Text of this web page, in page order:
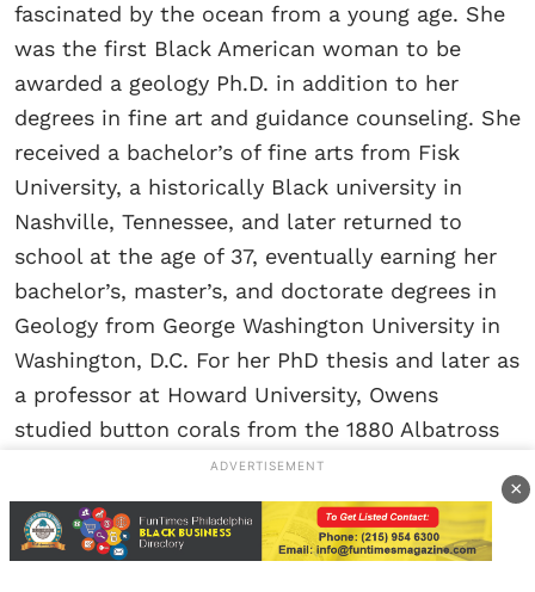
fascinated by the ocean from a young age. She
was the first Black American woman to be
awarded a geology Ph.D. in addition to her
degrees in fine art and guidance counseling. She
received a bachelor’s of fine arts from Fisk
University, a historically Black university in
Nashville, Tennessee, and later returned to
school at the age of 37, eventually earning her
bachelor’s, master’s, and doctorate degrees in
Geology from George Washington University in
Washington, D.C. For her PhD thesis and later as
a professor at Howard University, Owens
studied button corals from the 1880 Albatross
collection. She built upon the work of Don
Squires, a prominent coral biologist at the
Smithsonian.
ADVERTISEMENT
×